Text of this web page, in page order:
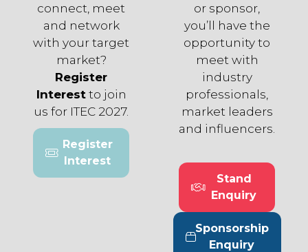
connect, meet
and network
with your target
market?
Register
Interestto join
us for ITEC 2027.
Register
Interest
(opens
in
or sponsor,
you’ll have the
opportunity to
meet with
industry
professionals,
market leaders
and influencers.
Stand
Enquiry
(opens
in
a
new
Sponsorship
Enquiry
(opens